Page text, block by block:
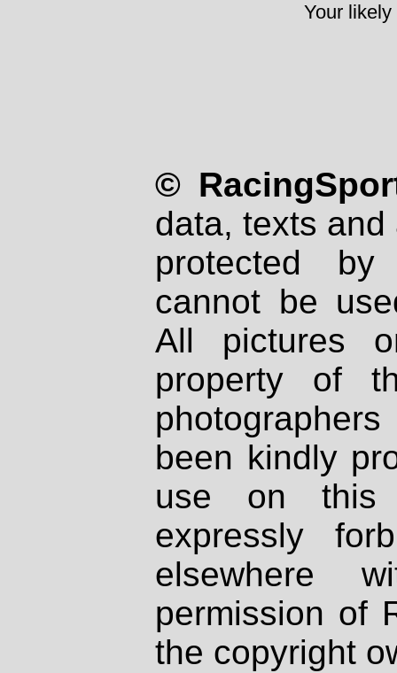
Your
©
data, texts
protected
cannot be
All pictures
property of
been kindly
use on
expressly
elsewhere
permission of
the copyright